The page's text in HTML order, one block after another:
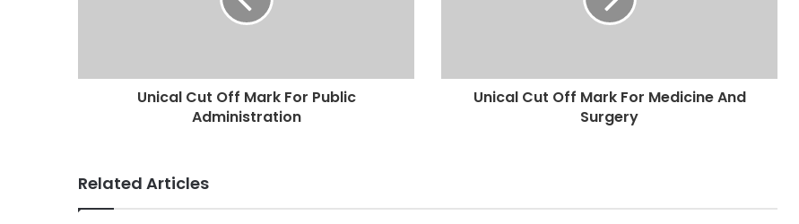
Unical Cut Off Mark For Public
Administration
Unical Cut Off Mark For Medicine And
Surgery
Related Articles